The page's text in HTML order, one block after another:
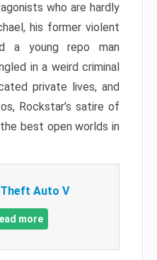
who are hardly
his former violent
a young repo man
in a weird criminal
private lives, and
Rockstar’s satire of
best open worlds in
Auto V
more